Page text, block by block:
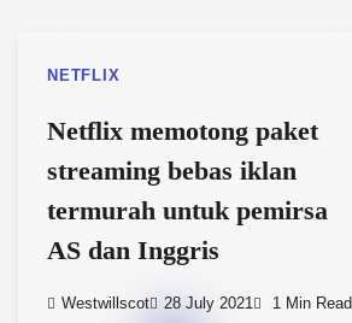
NETFLIX
Netflix memotong paket
streaming bebas iklan
termurah untuk pemirsa
AS dan Inggris
Westwillscot 28 July 2021 1 Min Read